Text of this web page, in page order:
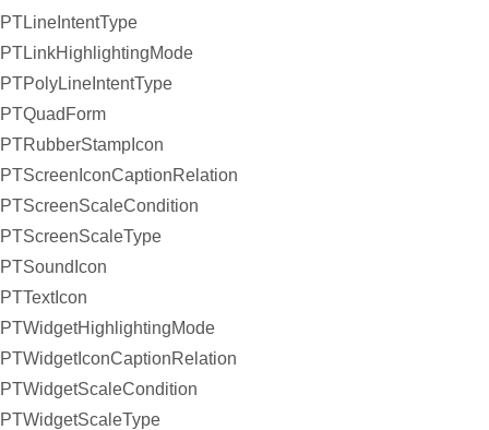
PTLineIntentType
PTLinkHighlightingMode
PTPolyLineIntentType
PTQuadForm
PTRubberStampIcon
PTScreenIconCaptionRelation
PTScreenScaleCondition
PTScreenScaleType
PTSoundIcon
PTTextIcon
PTWidgetHighlightingMode
PTWidgetIconCaptionRelation
PTWidgetScaleCondition
PTWidgetScaleType